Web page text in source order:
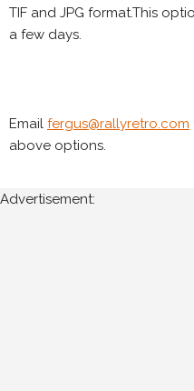
TIF and JPG format.This
a few days.
Email fergus@rallyretro.com
above options.
Advertisement: